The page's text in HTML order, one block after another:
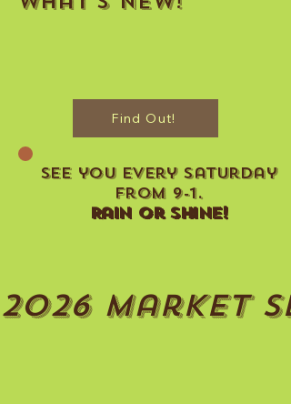
Find Out!
See you every Saturday
From 9-1.
Rain Or Shine!
2026 Market